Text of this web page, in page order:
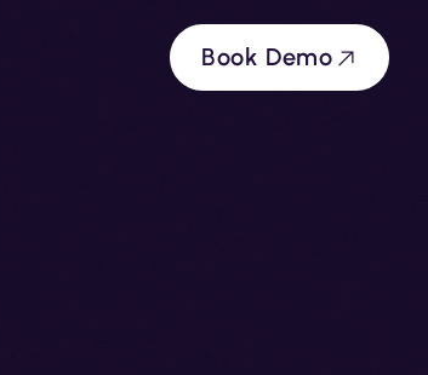
Book Demo